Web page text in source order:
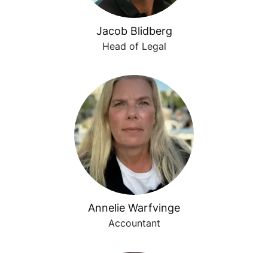
Jacob Blidberg
Head of Legal
Annelie Warfvinge
Accountant